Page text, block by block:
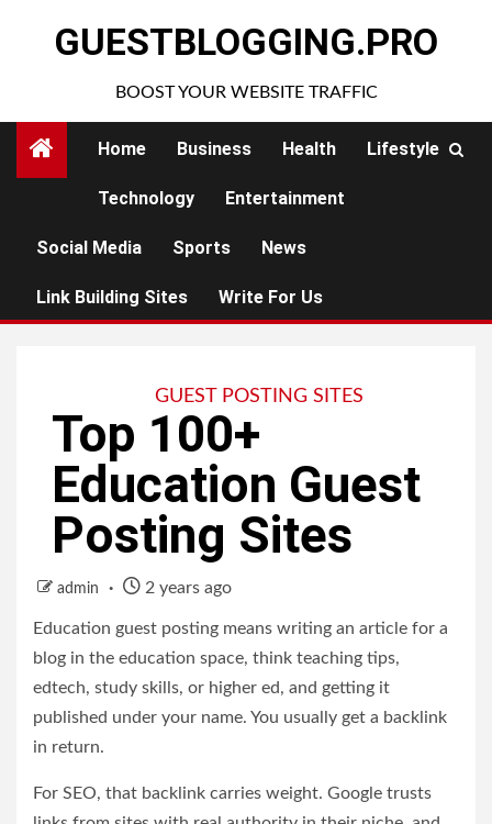
GUESTBLOGGING.PRO
BOOST YOUR WEBSITE TRAFFIC
Home Business Health Lifestyle
Technology Entertainment
Social Media Sports News
Link Building Sites Write For Us
GUEST POSTING SITES
Top 100+
Education Guest
Posting Sites
admin 2 years ago
Education guest posting means writing an article for a
blog in the education space, think teaching tips,
edtech, study skills, or higher ed, and getting it
published under your name. You usually get a backlink
in return.
For SEO, that backlink carries weight. Google trusts